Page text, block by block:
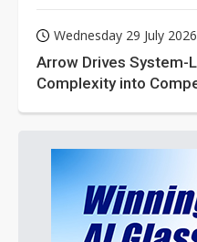
Wednesday 29 July 2026
Arrow Drives System-
Complexity into